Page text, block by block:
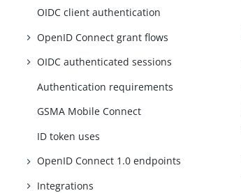
OIDC client authentication
OpenID Connect grant flows
OIDC authenticated sessions
Authentication requirements
GSMA Mobile Connect
ID token uses
OpenID Connect 1.0 endpoints
Integrations